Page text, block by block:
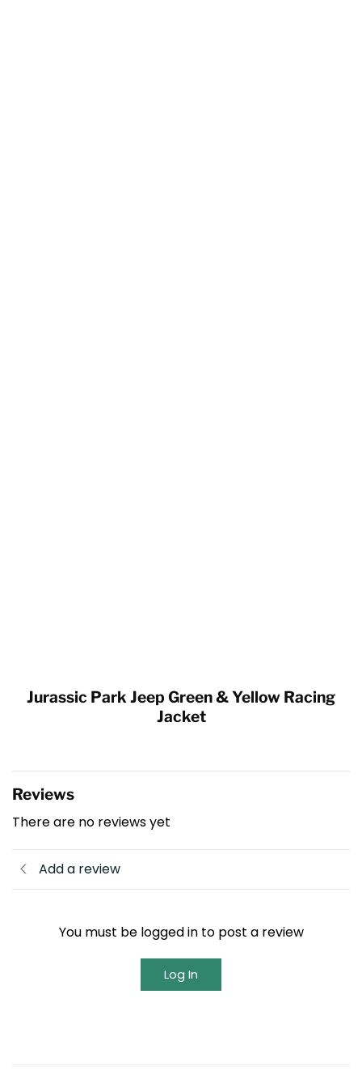
Jurassic Park Jeep Green & Yellow Racing
Jacket
Reviews
There are no reviews yet
Add a review
You must be logged in to post a review
Log In